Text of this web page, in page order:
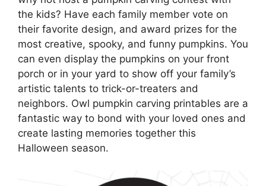
the kids? Have each family member vote on
their favorite design, and award prizes for the
most creative, spooky, and funny pumpkins. You
can even display the pumpkins on your front
porch or in your yard to show off your family’s
artistic talents to trick-or-treaters and
neighbors. Owl pumpkin carving printables are a
fantastic way to bond with your loved ones and
create lasting memories together this
Halloween season.